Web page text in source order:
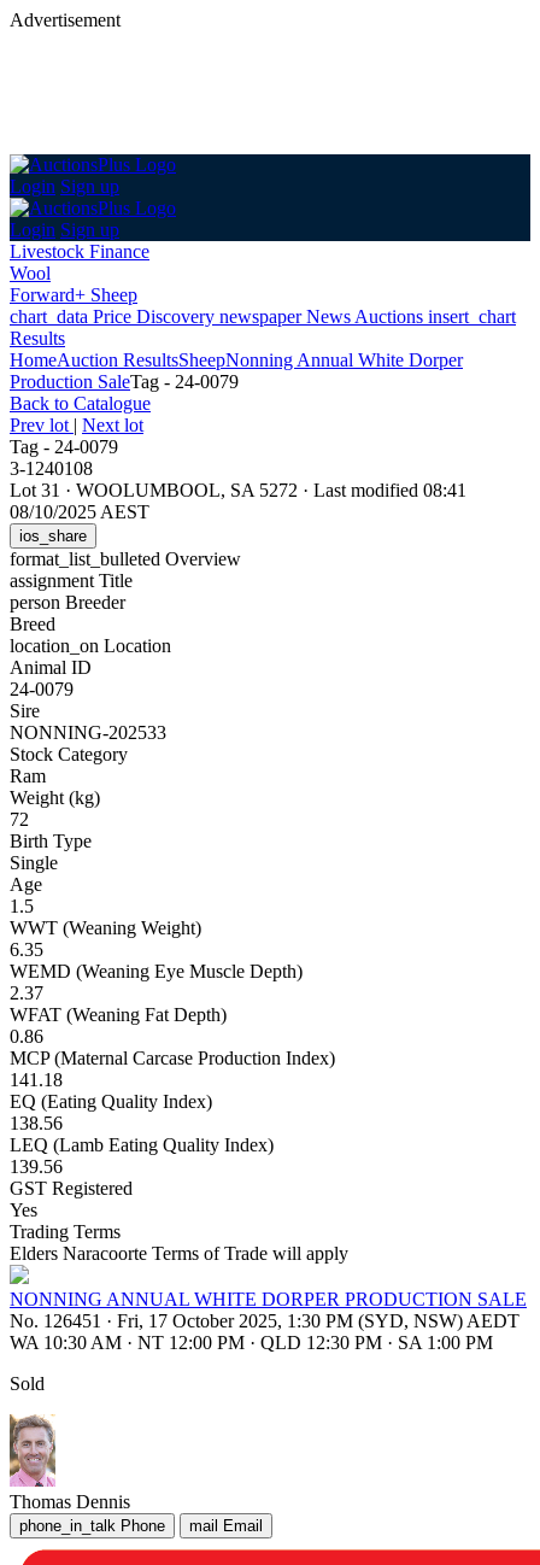
Advertisement
Login Sign up
Login Sign up
Livestock Finance
Wool
Forward+ Sheep
chart_data Price Discovery newspaperNews Auctions insert_chart
Results
HomeAuction ResultsSheepNonning Annual White Dorper
Production SaleTag - 24-0079
Back to Catalogue
Prev lot | Next lot
Tag - 24-0079
3-1240108
Lot 31 · WOOLUMBOOL, SA 5272 · Last modified 08:41
08/10/2025 AEST
ios_share
format_list_bulleted Overview
assignment Title
person Breeder
Breed
location_on Location
Animal ID
24-0079
Sire
NONNING-202533
Stock Category
Ram
Weight (kg)
72
Birth Type
Single
Age
1.5
WWT (Weaning Weight)
6.35
WEMD (Weaning Eye Muscle Depth)
2.37
WFAT (Weaning Fat Depth)
0.86
MCP (Maternal Carcase Production Index)
141.18
EQ (Eating Quality Index)
138.56
LEQ (Lamb Eating Quality Index)
139.56
GST Registered
Yes
Trading Terms
Elders Naracoorte Terms of Trade will apply
NONNING ANNUAL WHITE DORPER PRODUCTION SALE
No. 126451 · Fri, 17 October 2025, 1:30 PM (SYD, NSW) AEDT
WA 10:30 AM · NT 12:00 PM · QLD 12:30 PM · SA 1:00 PM
Sold
Thomas Dennis
phone_in_talk Phone mail Email